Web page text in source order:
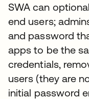
SWA can
end users;
and password
apps to be the
credentials,
users (they are
initial password